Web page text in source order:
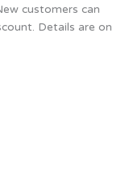
customers can
Details are on